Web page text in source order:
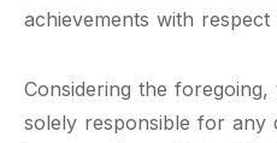
achievements with respect
Considering the
solely responsible for any